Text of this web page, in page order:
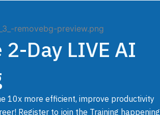
Day LIVE AI
10x more efficient, improve productivity
Register to join the Training happening